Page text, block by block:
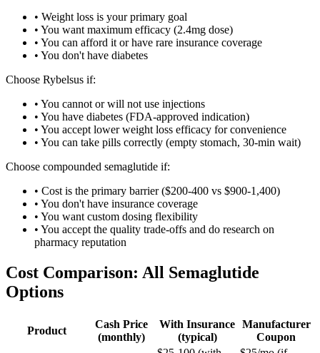
• Weight loss is your primary goal
• You want maximum efficacy (2.4mg dose)
• You can afford it or have rare insurance coverage
• You don't have diabetes
Choose Rybelsus if:
• You cannot or will not use injections
• You have diabetes (FDA-approved indication)
• You accept lower weight loss efficacy for convenience
• You can take pills correctly (empty stomach, 30-min wait)
Choose compounded semaglutide if:
• Cost is the primary barrier ($200-400 vs $900-1,400)
• You don't have insurance coverage
• You want custom dosing flexibility
• You accept the quality trade-offs and do research on
pharmacy reputation
Cost Comparison: All Semaglutide
Options
Product
Cash Price
(monthly)
With Insurance
(typical)
Manufacturer
Coupon